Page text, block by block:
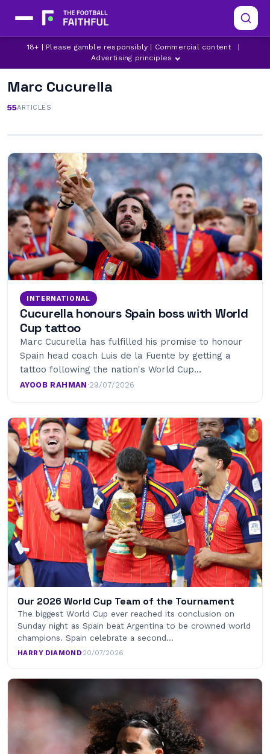
18+ | Please gamble responsibly | Commercial content
Advertising principles
Marc Cucurella
55ARTICLES
INTERNATIONAL
Cucurella honours Spain boss with World
Cup tattoo
Marc Cucurella has fulfilled his promise to honour
Spain head coach Luis de la Fuente by getting a
tattoo following the nation's World Cup…
AYOOB RAHMAN ·29/07/2026
Our 2026 World Cup Team of the Tournament
The biggest World Cup ever reached its conclusion on
Sunday night as Spain beat Argentina to be crowned world
champions. Spain celebrate a second…
HARRY DIAMOND·20/07/2026